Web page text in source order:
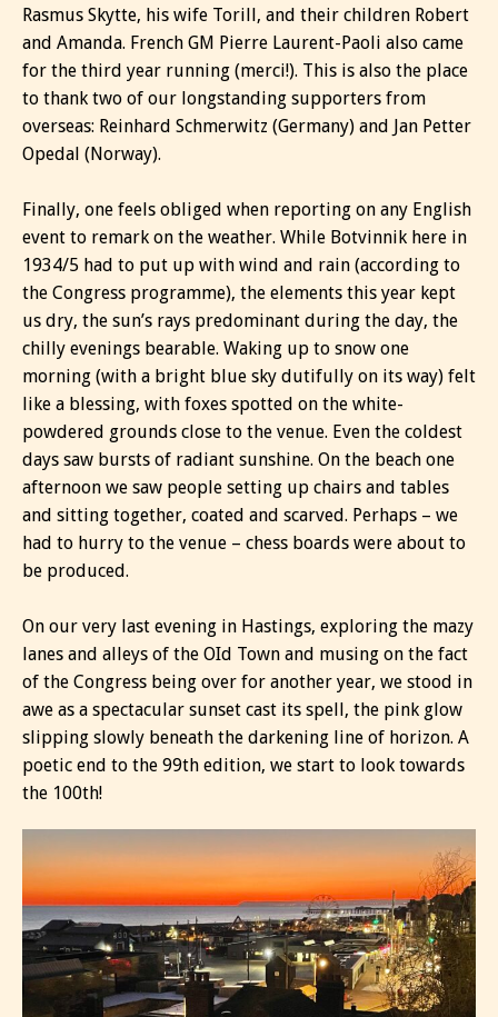
Rasmus Skytte, his wife Torill, and their children Robert
and Amanda. French GM Pierre Laurent-Paoli also came
for the third year running (merci!). This is also the place
to thank two of our longstanding supporters from
overseas: Reinhard Schmerwitz (Germany) and Jan Petter
Opedal (Norway).
Finally, one feels obliged when reporting on any English
event to remark on the weather. While Botvinnik here in
1934/5 had to put up with wind and rain (according to
the Congress programme), the elements this year kept
us dry, the sun’s rays predominant during the day, the
chilly evenings bearable. Waking up to snow one
morning (with a bright blue sky dutifully on its way) felt
like a blessing, with foxes spotted on the white-
powdered grounds close to the venue. Even the coldest
days saw bursts of radiant sunshine. On the beach one
afternoon we saw people setting up chairs and tables
and sitting together, coated and scarved. Perhaps – we
had to hurry to the venue – chess boards were about to
be produced.
On our very last evening in Hastings, exploring the mazy
lanes and alleys of the OId Town and musing on the fact
of the Congress being over for another year, we stood in
awe as a spectacular sunset cast its spell, the pink glow
slipping slowly beneath the darkening line of horizon. A
poetic end to the 99th edition, we start to look towards
the 100th!